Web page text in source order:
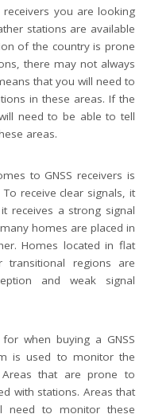
receivers you are looking
stations are available
of the country is prone
there may not always
that you will need to
in these areas. If the
need to be able to tell
areas.
to GNSS receivers is
receive clear signals, it
receives a strong signal
homes are placed in
Homes located in flat
transitional regions are
and weak signal
when buying a GNSS
is used to monitor the
that are prone to
with stations. Areas that
need to monitor these